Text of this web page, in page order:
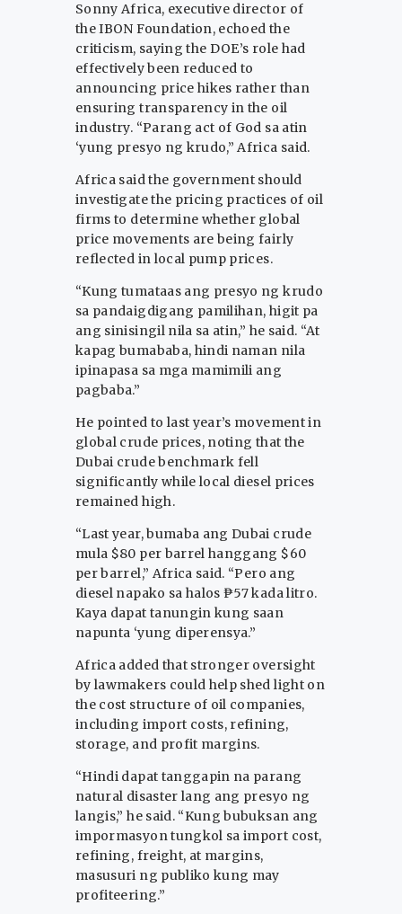
Sonny Africa, executive director of
the IBON Foundation, echoed the
criticism, saying the DOE’s role had
effectively been reduced to
announcing price hikes rather than
ensuring transparency in the oil
industry. “Parang act of God sa atin
‘yung presyo ng krudo,” Africa said.
Africa said the government should
investigate the pricing practices of oil
firms to determine whether global
price movements are being fairly
reflected in local pump prices.
“Kung tumataas ang presyo ng krudo
sa pandaigdigang pamilihan, higit pa
ang sinisingil nila sa atin,” he said. “At
kapag bumababa, hindi naman nila
ipinapasa sa mga mamimili ang
pagbaba.”
He pointed to last year’s movement in
global crude prices, noting that the
Dubai crude benchmark fell
significantly while local diesel prices
remained high.
“Last year, bumaba ang Dubai crude
mula $80 per barrel hanggang $60
per barrel,” Africa said. “Pero ang
diesel napako sa halos ₱57 kada litro.
Kaya dapat tanungin kung saan
napunta ‘yung diperensya.”
Africa added that stronger oversight
by lawmakers could help shed light on
the cost structure of oil companies,
including import costs, refining,
storage, and profit margins.
“Hindi dapat tanggapin na parang
natural disaster lang ang presyo ng
langis,” he said. “Kung bubuksan ang
impormasyon tungkol sa import cost,
refining, freight, at margins,
masusuri ng publiko kung may
profiteering.”